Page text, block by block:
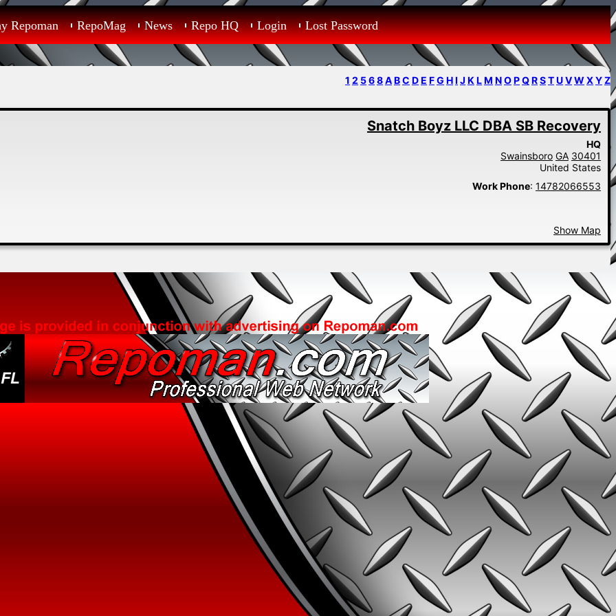
Repoman RepoMag News Repo HQ Login Lost Password
1 2 568ABC DE FG HI J K LM NOPQRSTUVW XYZ
Snatch Boyz LLC DBA SB Recovery
HQ
Swainsboro GA 30401
United States
Work Phone: 14782066553
Show Map